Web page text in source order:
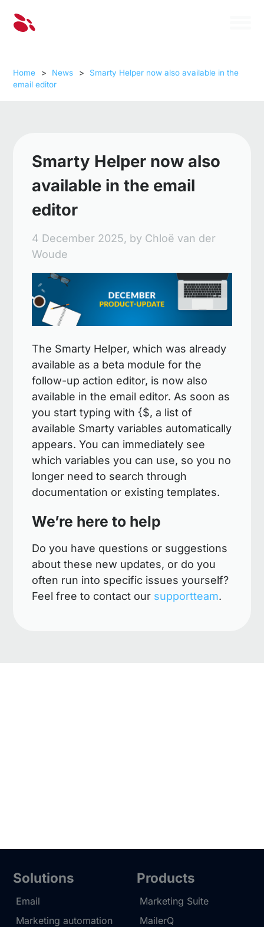
Home > News >
Smarty Helper now also available in the
email editor
Smarty Helper now also
available in the email
editor
4 December 2025, by Chloë van der
Woude
The Smarty Helper, which was already
available as a beta module for the
follow-up action editor, is now also
available in the email editor. As soon as
you start typing with {$, a list of
available Smarty variables automatically
appears. You can immediately see
which variables you can use, so you no
longer need to search through
documentation or existing templates.
We’re here to help
Do you have questions or suggestions
about these new updates, or do you
often run into specific issues yourself?
Feel free to contact our supportteam.
Solutions
Email
Marketing automation
Products
Marketing Suite
MailerQ